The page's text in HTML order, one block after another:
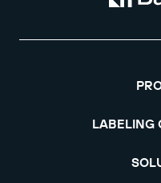
LABELING